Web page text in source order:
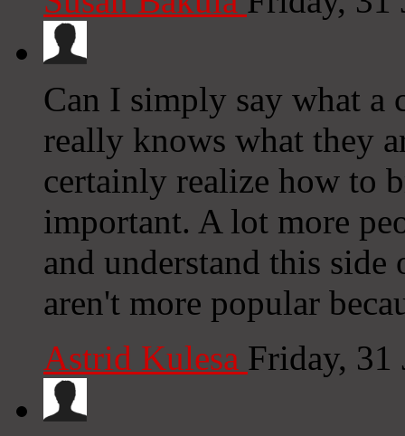
Can I simply say what
really knows what they
certainly realize how to
important. A lot more
and understand this
aren't more popular
Astrid Kulesa Friday,